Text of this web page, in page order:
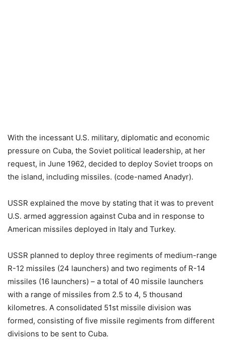
With the incessant U.S. military, diplomatic and economic
pressure on Cuba, the Soviet political leadership, at her
request, in June 1962, decided to deploy Soviet troops on
the island, including missiles. (code-named Anadyr).
USSR explained the move by stating that it was to prevent
U.S. armed aggression against Cuba and in response to
American missiles deployed in Italy and Turkey.
USSR planned to deploy three regiments of medium-range
R-12 missiles (24 launchers) and two regiments of R-14
missiles (16 launchers) – a total of 40 missile launchers
with a range of missiles from 2.5 to 4, 5 thousand
kilometres. A consolidated 51st missile division was
formed, consisting of five missile regiments from different
divisions to be sent to Cuba.